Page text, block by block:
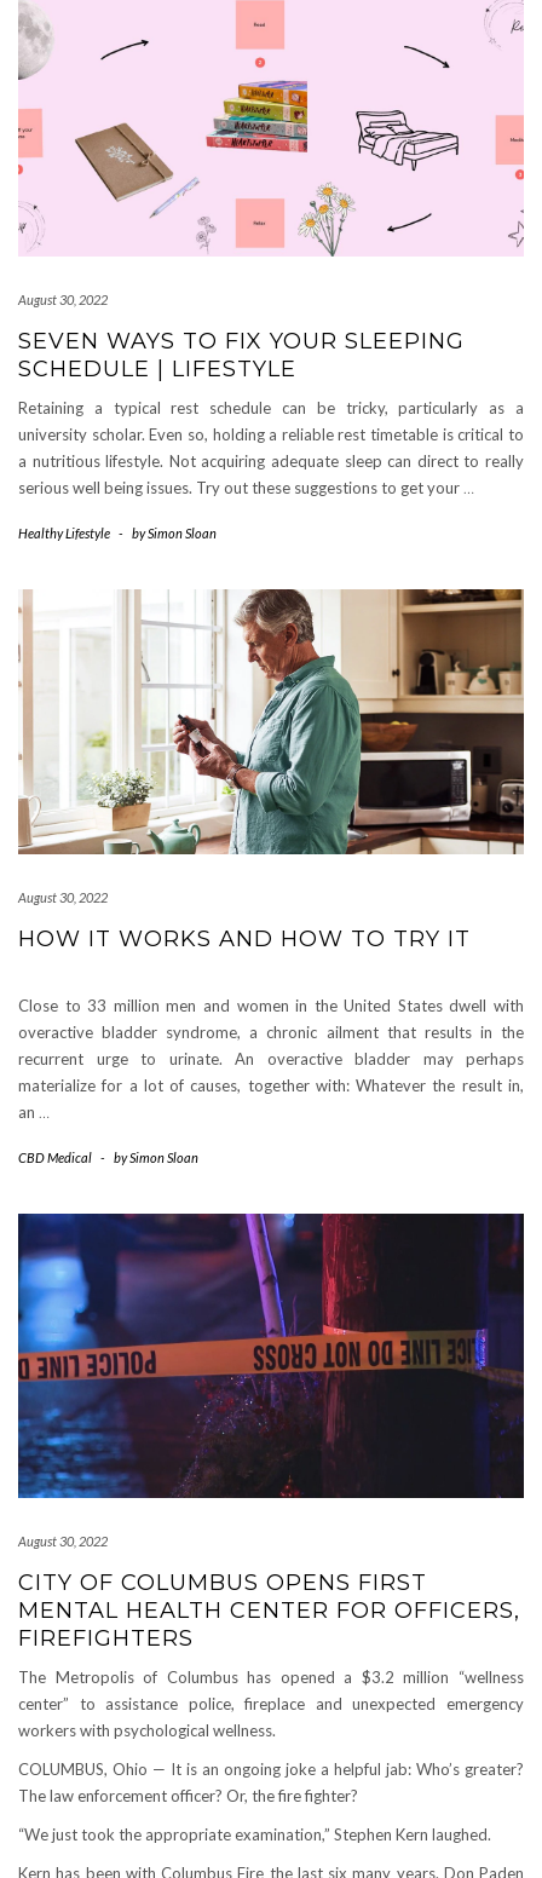
August 30, 2022
SEVEN WAYS TO FIX YOUR SLEEPING
SCHEDULE | LIFESTYLE
Retaining a typical rest schedule can be tricky, particularly as a
university scholar. Even so, holding a reliable rest timetable is critical to
a nutritious lifestyle. Not acquiring adequate sleep can direct to really
serious well being issues. Try out these suggestions to get your …
Healthy Lifestyle - bySimon Sloan
August 30, 2022
HOW IT WORKS AND HOW TO TRY IT
Close to 33 million men and women in the United States dwell with
overactive bladder syndrome, a chronic ailment that results in the
recurrent urge to urinate. An overactive bladder may perhaps
materialize for a lot of causes, together with: Whatever the result in,
an …
CBD Medical - bySimon Sloan
August 30, 2022
CITY OF COLUMBUS OPENS FIRST
MENTAL HEALTH CENTER FOR OFFICERS,
FIREFIGHTERS
The Metropolis of Columbus has opened a $3.2 million “wellness
center” to assistance police, fireplace and unexpected emergency
workers with psychological wellness.
COLUMBUS, Ohio — It is an ongoing joke a helpful jab: Who’s greater?
The law enforcement officer? Or, the fire fighter?
“We just took the appropriate examination,” Stephen Kern laughed.
Kern has been with Columbus Fire the last six many years. Don Paden